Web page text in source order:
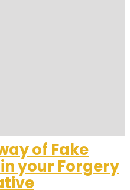
of Fake
your Forgery